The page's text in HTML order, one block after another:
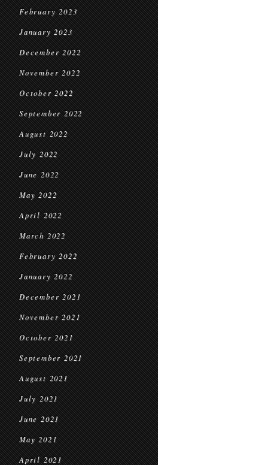
February 2023
January 2023
December 2022
November 2022
October 2022
September 2022
August 2022
July 2022
June 2022
May 2022
April 2022
March 2022
February 2022
January 2022
December 2021
November 2021
October 2021
September 2021
August 2021
July 2021
June 2021
May 2021
April 2021